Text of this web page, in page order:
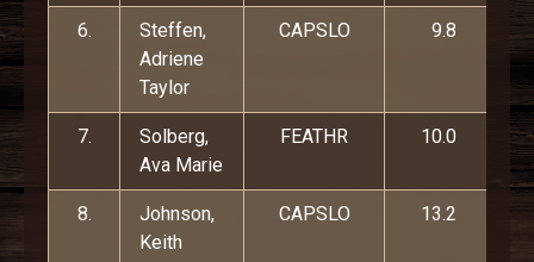
6.
Steffen,
Adriene
Taylor
CAPSLO 9.8
7.
Solberg,
Ava Marie
FEATHR 10.0
8.
Johnson,
Keith
CAPSLO 13.2